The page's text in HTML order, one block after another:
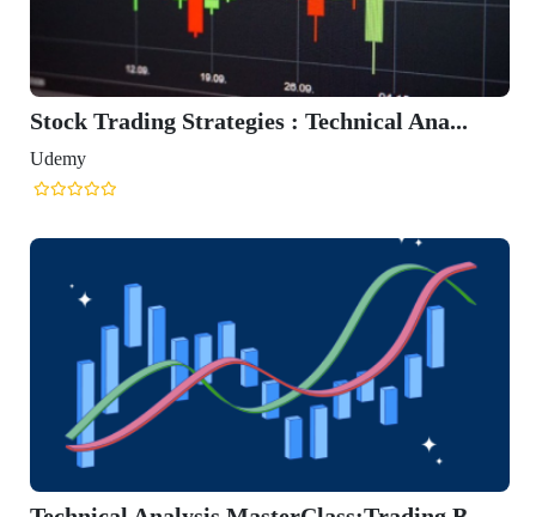
Stock Trading Strategies : Technical Ana...
Udemy